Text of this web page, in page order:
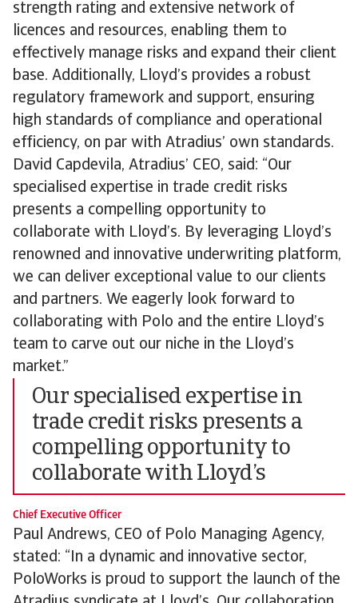
strength rating and extensive network of
licences and resources, enabling them to
effectively manage risks and expand their client
base. Additionally, Lloyd’s provides a robust
regulatory framework and support, ensuring
high standards of compliance and operational
efficiency, on par with Atradius’ own standards.
David Capdevila, Atradius’ CEO, said: “Our
specialised expertise in trade credit risks
presents a compelling opportunity to
collaborate with Lloyd’s. By leveraging Lloyd’s
renowned and innovative underwriting platform,
we can deliver exceptional value to our clients
and partners. We eagerly look forward to
collaborating with Polo and the entire Lloyd’s
team to carve out our niche in the Lloyd’s
market.”
Our specialised expertise in
trade credit risks presents a
compelling opportunity to
collaborate with Lloyd’s
Chief Executive Officer
Paul Andrews, CEO of Polo Managing Agency,
stated: “In a dynamic and innovative sector,
PoloWorks is proud to support the launch of the